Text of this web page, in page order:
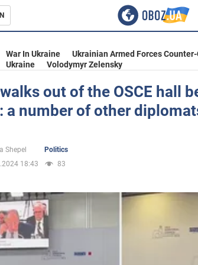
War In Ukraine Ukrainian Armed Forces
Ukraine
Volodymyr Zelensky
out of the OSCE hall
a number of other
Shepel
Politics
18:43
83